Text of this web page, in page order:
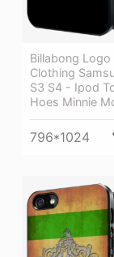
Billabong Logo
Clothing
S3 S4 - Ipod
Hoes Minnie
796*1024